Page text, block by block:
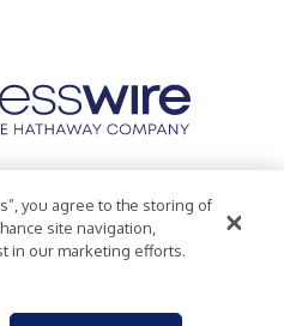
Accessibility Statement
you agree to the storing of
site navigation,
in our marketing efforts.